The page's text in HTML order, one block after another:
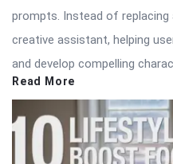
prompts. Instead of
creative assistant, helping
and develop compelling
Read More